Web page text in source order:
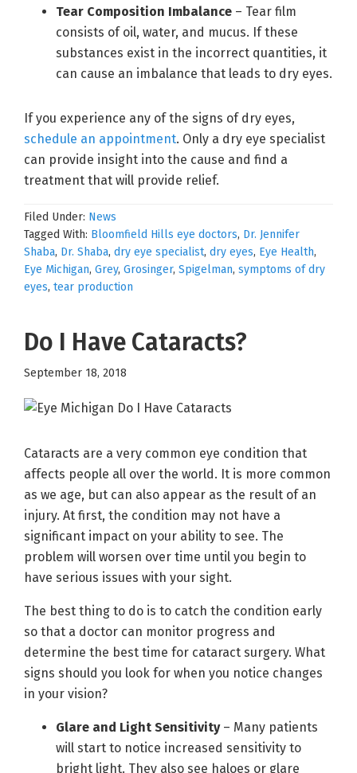
Tear Composition Imbalance – Tear film
consists of oil, water, and mucus. If these
substances exist in the incorrect quantities, it
can cause an imbalance that leads to dry eyes.
If you experience any of the signs of dry eyes,
schedule an appointment. Only a dry eye specialist
can provide insight into the cause and find a
treatment that will provide relief.
Filed Under: News
Tagged With: Bloomfield Hills eye doctors, Dr. Jennifer
Shaba, Dr. Shaba, dry eye specialist, dry eyes, Eye Health,
Eye Michigan, Grey, Grosinger, Spigelman, symptoms of dry
eyes, tear production
Do I Have Cataracts?
September 18, 2018
Cataracts are a very common eye condition that
affects people all over the world. It is more common
as we age, but can also appear as the result of an
injury. At first, the condition may not have a
significant impact on your ability to see. The
problem will worsen over time until you begin to
have serious issues with your sight.
The best thing to do is to catch the condition early
so that a doctor can monitor progress and
determine the best time for cataract surgery. What
signs should you look for when you notice changes
in your vision?
Glare and Light Sensitivity– Many patients
will start to notice increased sensitivity to
bright light. They also see haloes or glare